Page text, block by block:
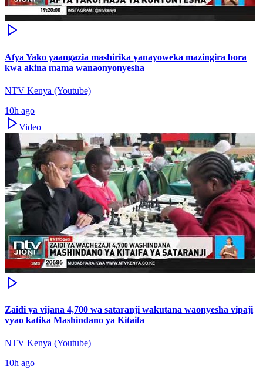
Afya Yako yaangazia mashirika yanayoweka mazingira bora
kwa akina mama wanaonyonyesha
NTV Kenya (Youtube)
10h ago
Video
Zaidi ya vijana 4,700 wa sataranji wakutana waonyesha vipaji
vyao katika Mashindano ya Kitaifa
NTV Kenya (Youtube)
10h ago